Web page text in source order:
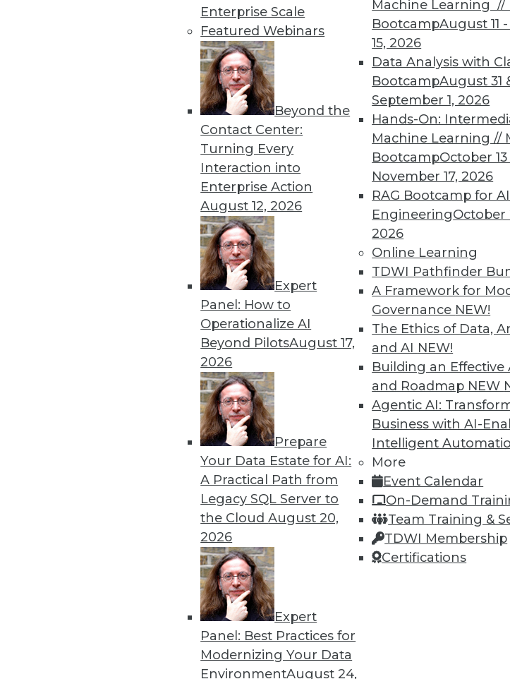
Enterprise Scale
Featured Webinars
Beyond the
Contact Center:
Turning Every
Interaction into
Enterprise Action
August 12, 2026
Expert
Panel: How to
Operationalize AI
Beyond PilotsAugust 17,
2026
Prepare
Your Data Estate for AI:
A Practical Path from
Legacy SQL Server to
the CloudAugust 20,
2026
Expert
Panel: Best Practices for
Modernizing Your Data
EnvironmentAugust 24,
Machine Learning //
BootcampAugust 11
15, 2026
Data Analysis with
BootcampAugust 31
September 1, 2026
Hands-On:
Machine Learning //
BootcampOctober 13
November 17, 2026
RAG Bootcamp for AI
EngineeringOctober
2026
Online Learning
TDWI Pathfinder
A Framework for
Governance NEW!
The Ethics of Data,
and AI NEW!
Building an Effective
and Roadmap NEW
Agentic AI:
Business with AI-
Intelligent
More
Event Calendar
On-Demand
Team Training &
TDWI Membership
Certifications
Data Digest: Maximizing Content Analytics, Picking or
Seven ways to extract the greatest benefit from content
HDFS (or building your own) data storage system.
June 26, 2015
Data Digest: Storage Choices, Avoiding Marketing Failures,
Finding the correct virtual infrastructure or cloud-based
maximize your data) and finding the perfect tool to stop data